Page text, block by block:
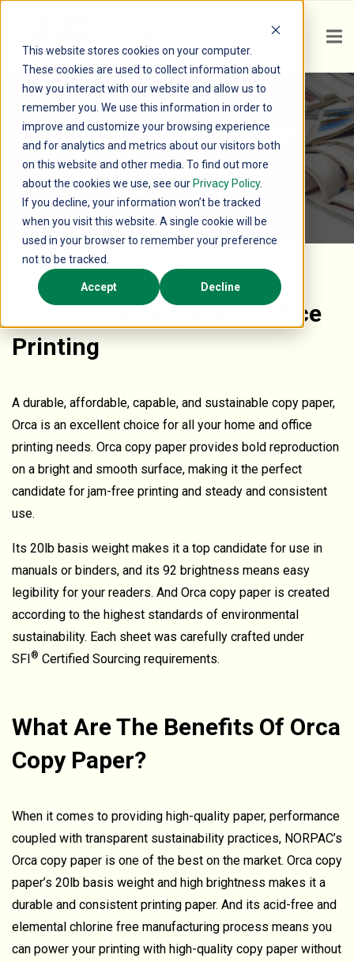
This website stores cookies on your computer.
These cookies are used to collect information about
how you interact with our website and allow us to
remember you. We use this information in order to
improve and customize your browsing experience
and for analytics and metrics about our visitors both
on this website and other media. To find out more
about the cookies we use, see our Privacy Policy.
If you decline, your information won’t be tracked
when you visit this website. A single cookie will be
used in your browser to remember your preference
not to be tracked.
Accept Decline
Orca Copy Paper
The Sustainable Choice for Everyday Printing
Perfect For Home And Office
Printing
A durable, affordable, capable, and sustainable copy paper,
Orca is an excellent choice for all your home and office
printing needs. Orca copy paper provides bold reproduction
on a bright and smooth surface, making it the perfect
candidate for jam-free printing and steady and consistent
use.
Its 20lb basis weight makes it a top candidate for use in
manuals or binders, and its 92 brightness means easy
legibility for your readers. And Orca copy paper is created
according to the highest standards of environmental
sustainability. Each sheet was carefully crafted under
SFI® Certified Sourcing requirements.
What Are The Benefits Of Orca
Copy Paper?
When it comes to providing high-quality paper, performance
coupled with transparent sustainability practices, NORPAC’s
Orca copy paper is one of the best on the market. Orca copy
paper’s 20lb basis weight and high brightness makes it a
durable and consistent printing paper. And its acid-free and
elemental chlorine free manufacturing process means you
can power your printing with high-quality copy paper without